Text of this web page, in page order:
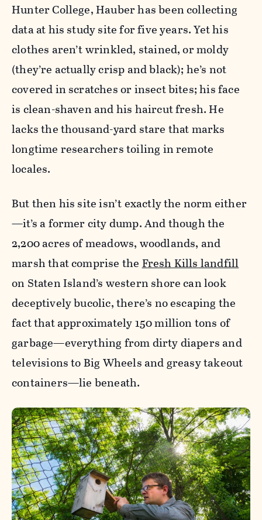
Hunter College, Hauber has been collecting
data at his study site for five years. Yet his
clothes aren’t wrinkled, stained, or moldy
(they’re actually crisp and black); he’s not
covered in scratches or insect bites; his face
is clean-shaven and his haircut fresh. He
lacks the thousand-yard stare that marks
longtime researchers toiling in remote
locales.
But then his site isn’t exactly the norm either
—it’s a former city dump. And though the
2,200 acres of meadows, woodlands, and
marsh that comprise the Fresh Kills landfill
on Staten Island’s western shore can look
deceptively bucolic, there’s no escaping the
fact that approximately 150 million tons of
garbage—everything from dirty diapers and
televisions to Big Wheels and greasy takeout
containers—lie beneath.